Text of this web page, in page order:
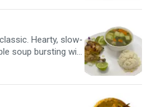
Hearty, slow-
soup bursting with
a side of warm
perfect finish.